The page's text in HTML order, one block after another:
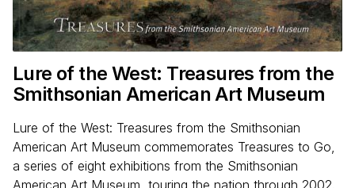
Lure of the West: Treasures from the
Smithsonian American Art Museum
Lure of the West: Treasures from the Smithsonian
American Art Museum commemorates Treasures to Go,
a series of eight exhibitions from the Smithsonian